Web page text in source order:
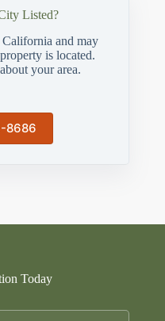
Listed?
and may
is located.
your area.
8686
Today